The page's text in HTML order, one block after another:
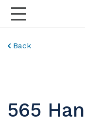
Toggle Main
Back
565